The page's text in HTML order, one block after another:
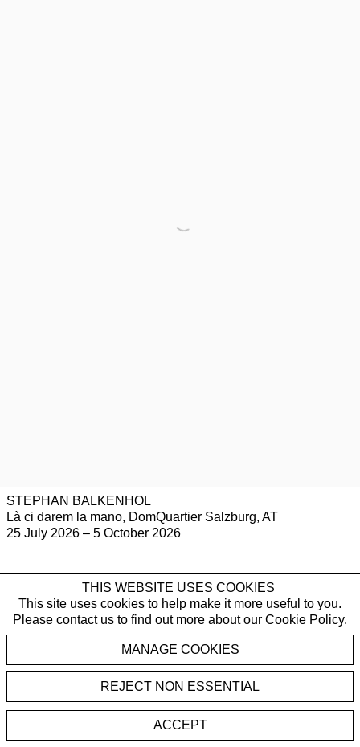
STEPHAN BALKENHOL
Là ci darem la mano, DomQuartier Salzburg, AT
25 July 2026 – 5 October 2026
PUBLICATIONS
THIS WEBSITE USES COOKIES
This site uses cookies to help make it more useful to you.
Please contact us to find out more about our Cookie Policy.
MANAGE COOKIES
REJECT NON ESSENTIAL
ACCEPT